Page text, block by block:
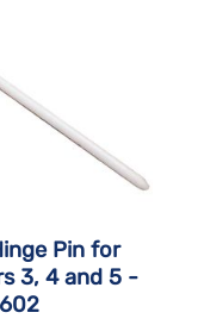
Pin for
3, 4 and 5 -